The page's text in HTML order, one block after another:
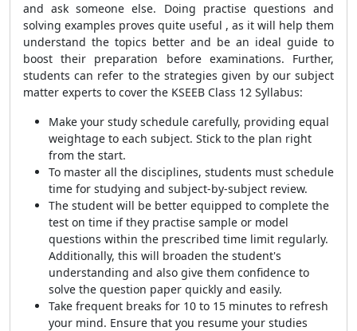
and ask someone else. Doing practise questions and
solving examples proves quite useful , as it will help them
understand the topics better and be an ideal guide to
boost their preparation before examinations. Further,
students can refer to the strategies given by our subject
matter experts to cover the KSEEB Class 12 Syllabus:
Make your study schedule carefully, providing equal
weightage to each subject. Stick to the plan right
from the start.
To master all the disciplines, students must schedule
time for studying and subject-by-subject review.
The student will be better equipped to complete the
test on time if they practise sample or model
questions within the prescribed time limit regularly.
Additionally, this will broaden the student's
understanding and also give them confidence to
solve the question paper quickly and easily.
Take frequent breaks for 10 to 15 minutes to refresh
your mind. Ensure that you resume your studies